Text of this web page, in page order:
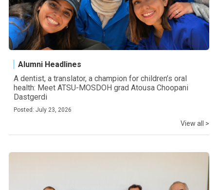
Alumni Headlines
A dentist, a translator, a champion for children’s oral
health: Meet ATSU-MOSDOH grad Atousa Choopani
Dastgerdi
Posted: July 23, 2026
View all >